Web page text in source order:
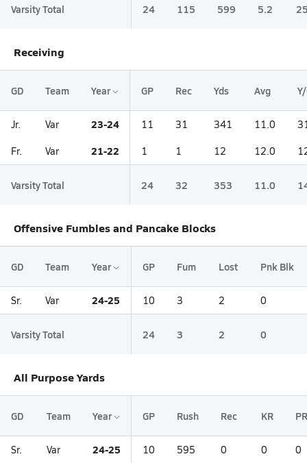
Varsity Total 24 115 599 5.2
Receiving
GD Team Year GP Rec Yds Avg
Jr. Var 23-24 11 31 341 11.0
Fr. Var 21-22 1 1 12 12.0
Varsity Total 24 32 353 11.0
Offensive Fumbles and Pancake Blocks
GD Team Year GP Fum Lost Pnk Blk
Sr. Var 24-25 10 3 2 0
Varsity Total 24 3 2 0
All Purpose Yards
GD Team Year GP Rush Rec KR PR
Sr. Var 24-25 10 595 0 0 0